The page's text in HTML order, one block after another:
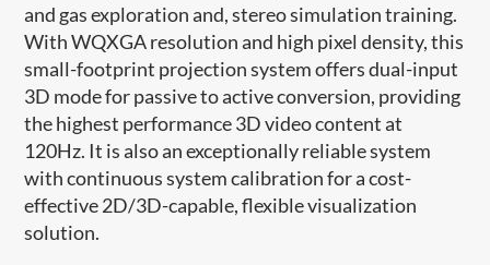
and gas exploration and, stereo simulation training.
With WQXGA resolution and high pixel density, this
small-footprint projection system offers dual-input
3D mode for passive to active conversion, providing
the highest performance 3D video content at
120Hz. It is also an exceptionally reliable system
with continuous system calibration for a cost-
effective 2D/3D-capable, flexible visualization
solution.